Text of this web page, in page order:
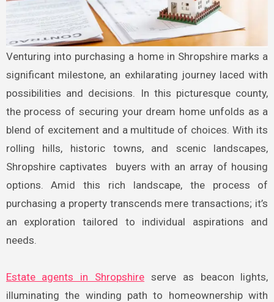
Venturing into purchasing a home in Shropshire marks a
significant milestone, an exhilarating journey laced with
possibilities and decisions. In this picturesque county,
the process of securing your dream home unfolds as a
blend of excitement and a multitude of choices. With its
rolling hills, historic towns, and scenic landscapes,
Shropshire captivates buyers with an array of housing
options. Amid this rich landscape, the process of
purchasing a property transcends mere transactions; it’s
an exploration tailored to individual aspirations and
needs.
Estate agents in Shropshire serve as beacon lights,
illuminating the winding path to homeownership with